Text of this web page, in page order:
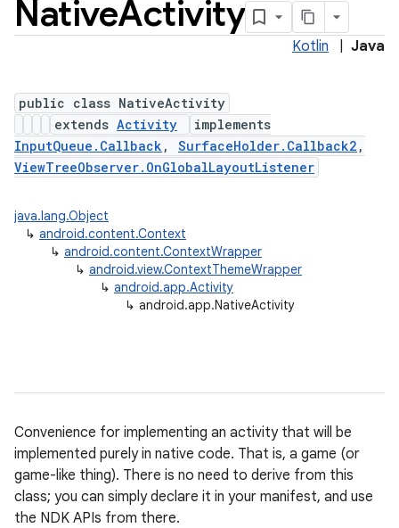
NativeActivity
Kotlin Java
public class NativeActivity
extends Activity
implements
InputQueue.Callback , SurfaceHolder.Callback2 ,
ViewTreeObserver.OnGlobalLayoutListener
java.lang.Object
↳ android.content.Context
↳ android.content.ContextWrapper
↳ android.view.ContextThemeWrapper
↳ android.app.Activity
↳ android.app.NativeActivity
Convenience for implementing an activity that will be
implemented purely in native code. That is, a game (or
game-like thing). There is no need to derive from this
class; you can simply declare it in your manifest, and use
the NDK APIs from there.